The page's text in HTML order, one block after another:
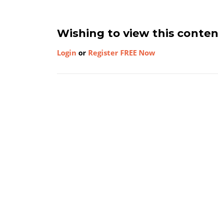
Wishing to view this
Login or Register FREE Now